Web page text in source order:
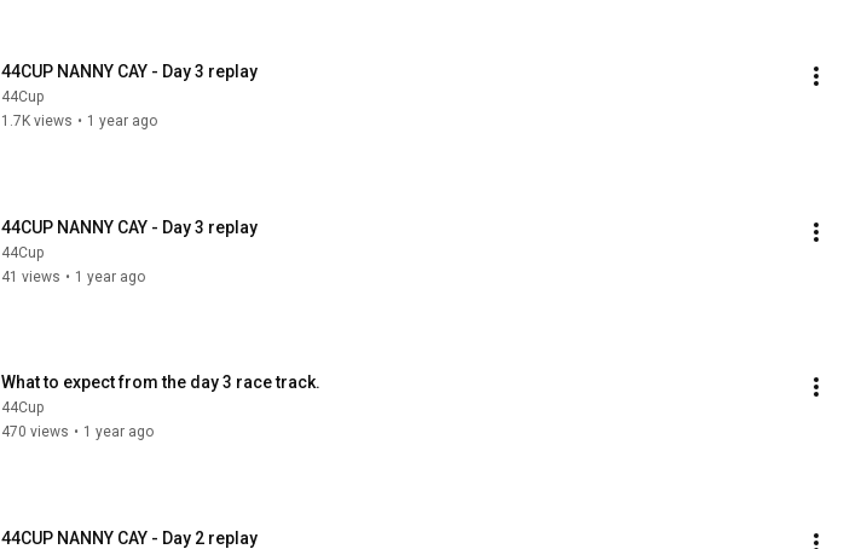
44CUP NANNY CAY - Day 3 replay
44Cup
1.7K views • 1 year ago
44CUP NANNY CAY - Day 3 replay
44Cup
41 views • 1 year ago
What to expect from the day 3 race track.
44Cup
470 views • 1 year ago
44CUP NANNY CAY - Day 2 replay